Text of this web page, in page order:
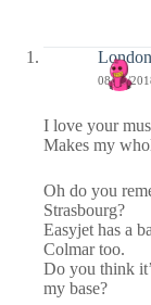
08/05/
I love your
Makes my
Oh do you
Strasbourg?
Easyjet has a
Colmar too.
Do you think
my base?